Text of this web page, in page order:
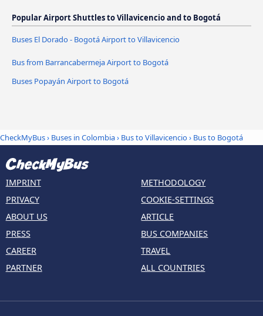
Popular Airport Shuttles to Villavicencio and to Bogotá
Buses El Dorado - Bogotá Airport to Villavicencio
Bus from Barrancabermeja Airport to Bogotá
Buses Popayán Airport to Bogotá
CheckMyBus› Buses in Colombia› Bus to Villavicencio› Bus to Bogotá
IMPRINT
PRIVACY
ABOUT US
PRESS
CAREER
PARTNER
METHODOLOGY
COOKIE-SETTINGS
ARTICLE
BUS COMPANIES
TRAVEL
ALL COUNTRIES